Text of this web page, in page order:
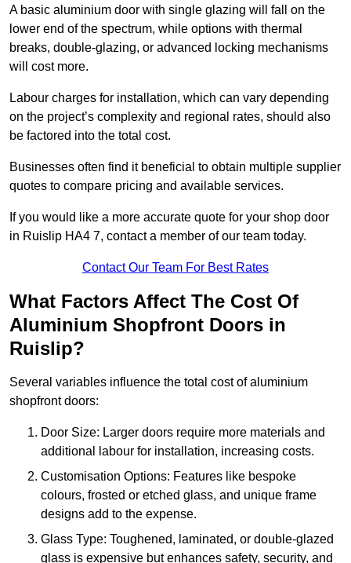
A basic aluminium door with single glazing will fall on the
lower end of the spectrum, while options with thermal
breaks, double-glazing, or advanced locking mechanisms
will cost more.
Labour charges for installation, which can vary depending
on the project’s complexity and regional rates, should also
be factored into the total cost.
Businesses often find it beneficial to obtain multiple supplier
quotes to compare pricing and available services.
If you would like a more accurate quote for your shop door
in Ruislip HA4 7, contact a member of our team today.
Contact Our Team For Best Rates
What Factors Affect The Cost Of
Aluminium Shopfront Doors in
Ruislip?
Several variables influence the total cost of aluminium
shopfront doors:
Door Size: Larger doors require more materials and
additional labour for installation, increasing costs.
Customisation Options: Features like bespoke
colours, frosted or etched glass, and unique frame
designs add to the expense.
Glass Type: Toughened, laminated, or double-glazed
glass is expensive but enhances safety, security, and